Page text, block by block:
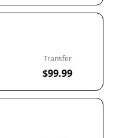
Transfer
$99.99